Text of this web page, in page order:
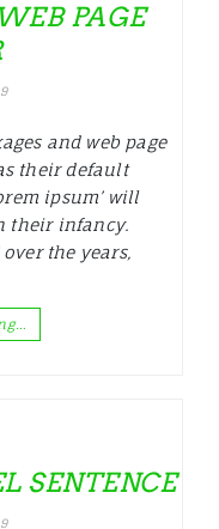
PAGE
and web page
their default
ipsum’ will
their infancy.
the years,
SENTENCE